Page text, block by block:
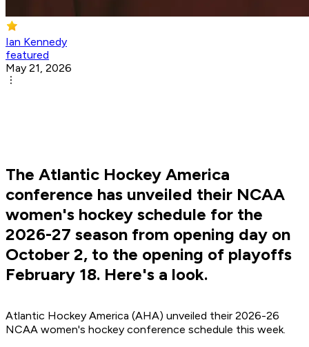
Ian Kennedy
featured
May 21, 2026
The Atlantic Hockey America
conference has unveiled their NCAA
women's hockey schedule for the
2026-27 season from opening day on
October 2, to the opening of playoffs
February 18. Here's a look.
Atlantic Hockey America (AHA) unveiled their 2026-26
NCAA women's hockey conference schedule this week.